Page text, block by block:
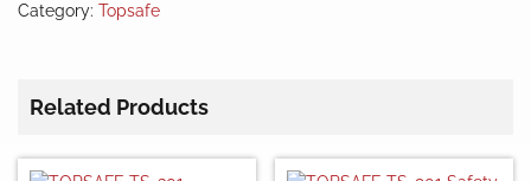
Category: Topsafe
Related Products